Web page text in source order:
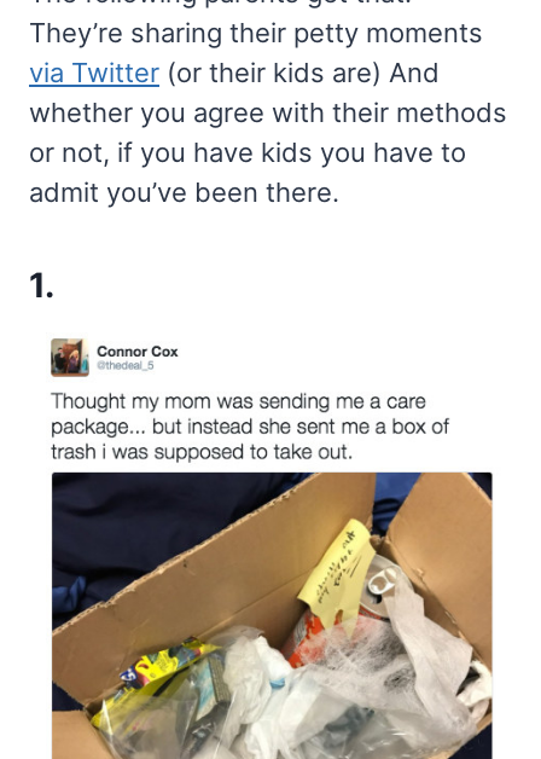
They’re sharing their petty moments
via Twitter (or their kids are) And
whether you agree with their methods
or not, if you have kids you have to
admit you’ve been there.
1.